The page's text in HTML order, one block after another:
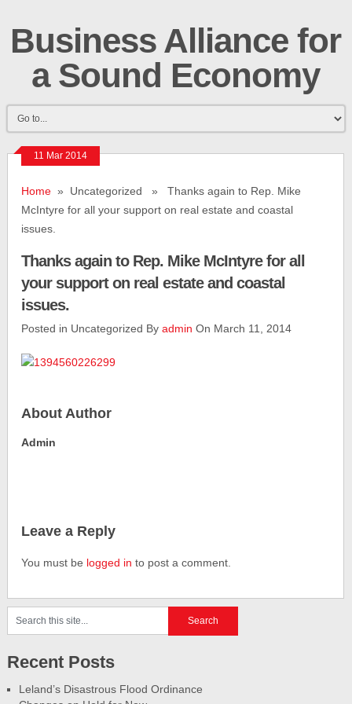
Business Alliance for
a Sound Economy
11 Mar 2014
Home » Uncategorized » Thanks again to Rep. Mike
McIntyre for all your support on real estate and coastal
issues.
Thanks again to Rep. Mike McIntyre for all
your support on real estate and coastal
issues.
Posted in Uncategorized Byadmin On March 11, 2014
About Author
Admin
Leave a Reply
You must be logged in to post a comment.
Recent Posts
Leland’s Disastrous Flood Ordinance